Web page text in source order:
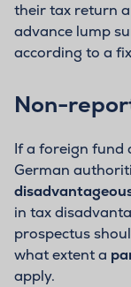
their tax return
advance lump
according to a
Non-
If a foreign fund
German
in tax
prospectus
what extent a
apply.